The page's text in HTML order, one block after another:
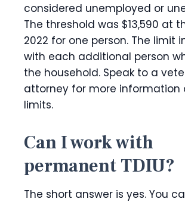
considered unemployed or
The threshold was $13,590 at
2022 for one person. The limit
with each additional person
the household. Speak to a
attorney for more information
limits.
Can I work with
permanent TDIU?
The short answer is yes. You